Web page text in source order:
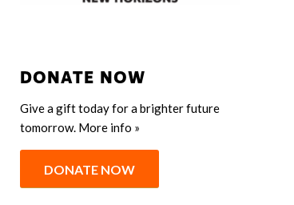
DONATE NOW
Give a gift today for a brighter future
tomorrow. More info »
DONATE NOW